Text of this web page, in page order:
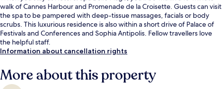
walk of Cannes Harbour and Promenade de la Croisette. Guests can visit
the spa to be pampered with deep-tissue massages, facials or body
scrubs. This luxurious residence is also within a short drive of Palace of
Festivals and Conferences and Sophia Antipolis. Fellow travellers love
the helpful staff.
Information about cancellation rights
More about this property